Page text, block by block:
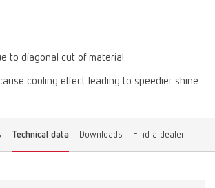
to diagonal cut of material.
cooling effect leading to speedier shine.
Technical data Downloads Find a dealer